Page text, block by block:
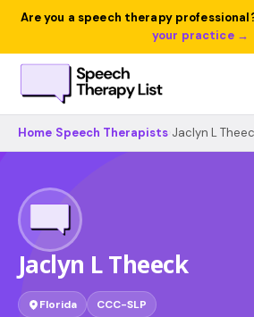
Are you a speech therapy
your practice →
Home Speech Therapists Jaclyn L
Jaclyn L Theeck
Florida CCC-SLP